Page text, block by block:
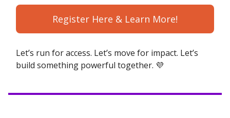
Register Here & Learn More!
Let’s run for access. Let’s move for impact. Let’s
build something powerful together. 💜